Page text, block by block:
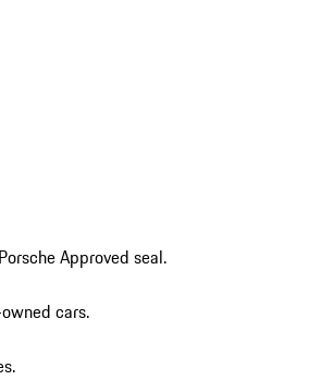
Approved seal.
cars.